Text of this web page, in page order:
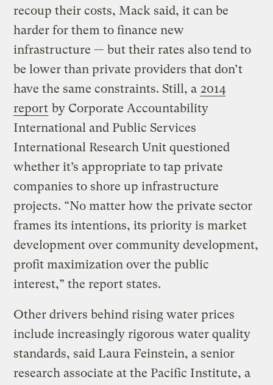
recoup their costs, Mack said, it can be
harder for them to finance new
infrastructure — but their rates also tend to
be lower than private providers that don’t
have the same constraints. Still, a 2014
report by Corporate Accountability
International and Public Services
International Research Unit questioned
whether it’s appropriate to tap private
companies to shore up infrastructure
projects. “No matter how the private sector
frames its intentions, its priority is market
development over community development,
profit maximization over the public
interest,” the report states.
Other drivers behind rising water prices
include increasingly rigorous water quality
standards, said Laura Feinstein, a senior
research associate at the Pacific Institute, a